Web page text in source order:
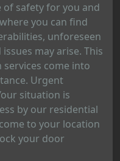
of safety for you and
you can find
unforeseen
may arise. This
come into
Urgent
situation is
by our residential
to your location
your door